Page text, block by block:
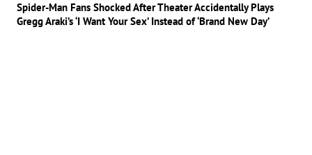
Spider-Man Fans Shocked After Theater Accidentally Plays
Gregg Araki’s ‘I Want Your Sex’ Instead of ‘Brand New Day’